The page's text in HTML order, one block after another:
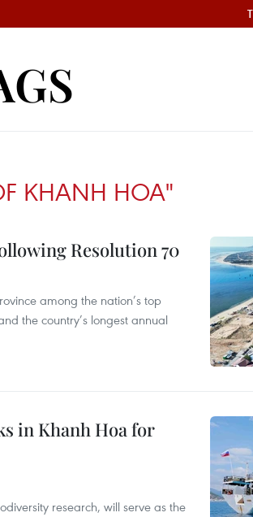
KHANH HOA"
Resolution 70
among the nation’s top
the country’s longest annual
in Khanh Hoa for
research, will serve as the